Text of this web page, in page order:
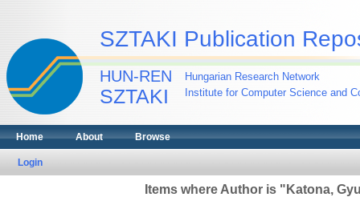
SZTAKI Publication
HUN-REN
SZTAKI
Hungarian Research Network
Institute for Computer Science and
Home About Browse
Login
Items where Author is " Katona,